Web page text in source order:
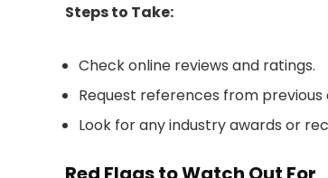
Steps to Take:
Check online reviews and ratings.
Request references from previous
Look for any industry awards or